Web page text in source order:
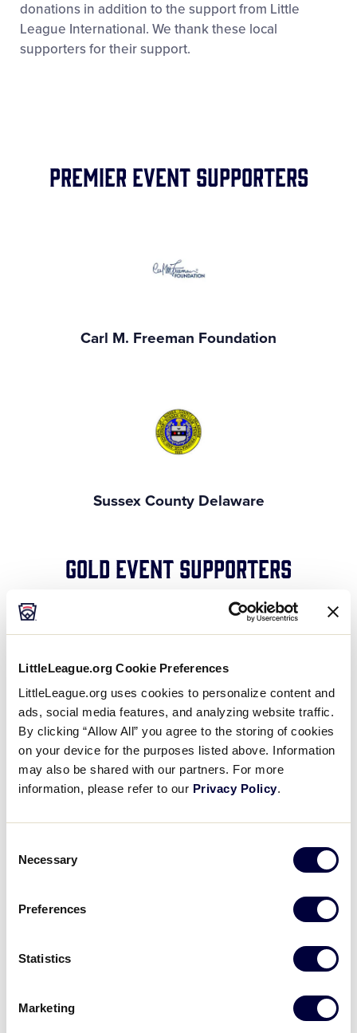
LittleLeague.org Cookie Preferences
LittleLeague.org uses cookies to personalize content and
ads, social media features, and analyzing website traffic.
By clicking “Allow All” you agree to the storing of cookies
on your device for the purposes listed above. Information
may also be shared with our partners. For more
information, please refer to our Privacy Policy.
Selection
Necessary
Preferences
Statistics
Marketing
donations in addition to the support from Little
League International. We thank these local
supporters for their support.
Premier Event Supporters
Carl M. Freeman Foundation
Sussex County Delaware
Gold Event Supporters
Harris Teeter